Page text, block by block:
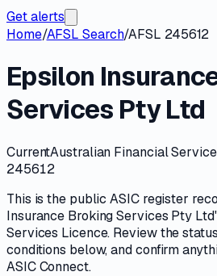
Get alerts
Home/AFSL Search/AFSL 245612
Epsilon
Services Pty Ltd
CurrentAustralian Financial
245612
This is the publicASICregister
Insurance Broking Services Pty Ltd
Services Licence. Review the
conditions below, and confirm
ASIC Connect.